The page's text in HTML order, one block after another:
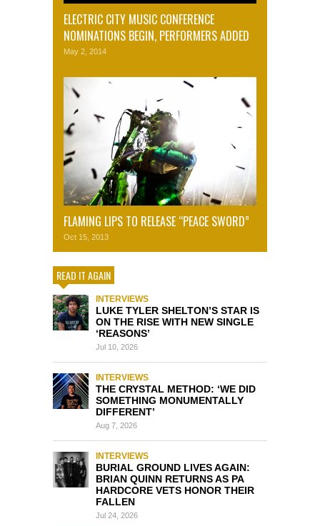
ELECTRIC CITY MUSIC CONFERENCE
NOMINATIONS BEGIN, PERFORMERS ADDED
May 2, 2014
FLAMING LIPS TO RELEASE “PEACE SWORD”
Oct 15, 2013
READ IT AGAIN
INTERVIEWS
LUKE TYLER SHELTON’S STAR IS
ON THE RISE WITH NEW SINGLE
‘REASONS’
Jul 10, 2026
INTERVIEWS
THE CRYSTAL METHOD: ‘WE DID
SOMETHING MONUMENTALLY
DIFFERENT’
Aug 7, 2026
INTERVIEWS
BURIAL GROUND LIVES AGAIN:
BRIAN QUINN RETURNS AS PA
HARDCORE VETS HONOR THEIR
FALLEN
Jul 24, 2026